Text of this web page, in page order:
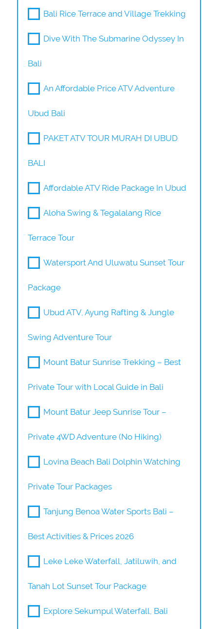
Bali Rice Terrace and Village Trekking
Dive With The Submarine Odyssey In
Bali
An Affordable Price ATV Adventure
Ubud Bali
PAKET ATV TOUR MURAH DI UBUD
BALI
Affordable ATV Ride Package In Ubud
Aloha Swing & Tegalalang Rice
Terrace Tour
Watersport And Uluwatu Sunset Tour
Package
Ubud ATV, Ayung Rafting & Jungle
Swing Adventure Tour
Mount Batur Sunrise Trekking – Best
Private Tour with Local Guide in Bali
Mount Batur Jeep Sunrise Tour –
Private 4WD Adventure (No Hiking)
Lovina Beach Bali Dolphin Watching
Private Tour Packages
Tanjung Benoa Water Sports Bali –
Best Activities & Prices 2026
Leke Leke Waterfall, Jatiluwih, and
Tanah Lot Sunset Tour Package
Explore Sekumpul Waterfall, Bali